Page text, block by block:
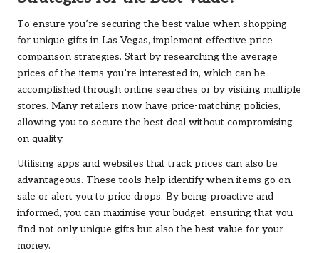
To ensure you’re securing the best value when shopping
for unique gifts in Las Vegas, implement effective price
comparison strategies. Start by researching the average
prices of the items you’re interested in, which can be
accomplished through online searches or by visiting multiple
stores. Many retailers now have price-matching policies,
allowing you to secure the best deal without compromising
on quality.
Utilising apps and websites that track prices can also be
advantageous. These tools help identify when items go on
sale or alert you to price drops. By being proactive and
informed, you can maximise your budget, ensuring that you
find not only unique gifts but also the best value for your
money.